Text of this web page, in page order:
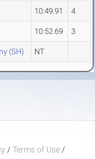
10:49.91 4
10:52.69 3
(SH) NT
/ Terms of Use /